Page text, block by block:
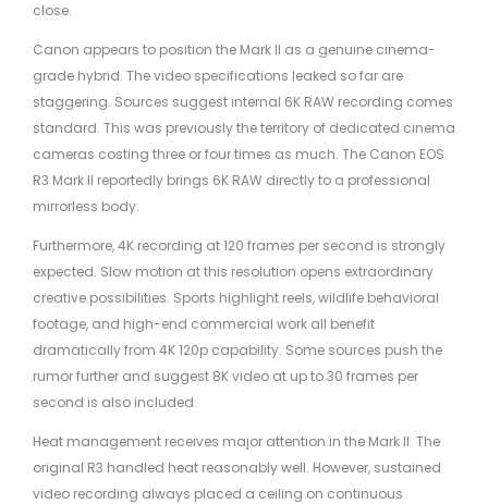
close.
Canon appears to position the Mark II as a genuine cinema-
grade hybrid. The video specifications leaked so far are
staggering. Sources suggest internal 6K RAW recording comes
standard. This was previously the territory of dedicated cinema
cameras costing three or four times as much. The Canon EOS
R3 Mark II reportedly brings 6K RAW directly to a professional
mirrorless body.
Furthermore, 4K recording at 120 frames per second is strongly
expected. Slow motion at this resolution opens extraordinary
creative possibilities. Sports highlight reels, wildlife behavioral
footage, and high-end commercial work all benefit
dramatically from 4K 120p capability. Some sources push the
rumor further and suggest 8K video at up to 30 frames per
second is also included.
Heat management receives major attention in the Mark II. The
original R3 handled heat reasonably well. However, sustained
video recording always placed a ceiling on continuous